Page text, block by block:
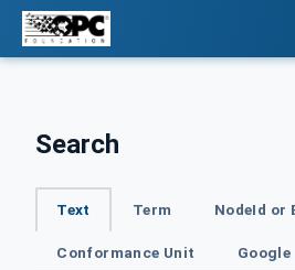
Search
Text Term NodeId or
Conformance Unit Google